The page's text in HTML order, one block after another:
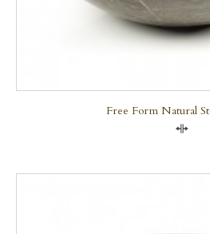
Free Form Natural